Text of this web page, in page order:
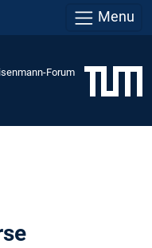
Menu
Forum